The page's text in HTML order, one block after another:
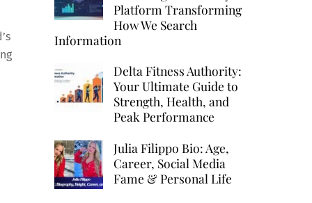
Platform Transforming
How We Search
Information
Delta Fitness Authority:
Your Ultimate Guide to
Strength, Health, and
Peak Performance
Julia Filippo Bio: Age,
Career, Social Media
Fame & Personal Life